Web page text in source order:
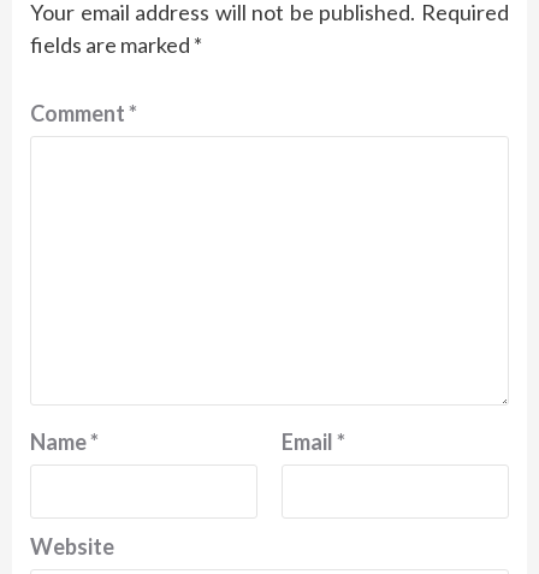
Your email address will not be published. Required
fields are marked *
Comment*
Name* Email*
Website